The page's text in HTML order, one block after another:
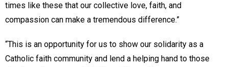
times like these that our collective love, faith, and
compassion can make a tremendous difference.”
“This is an opportunity for us to show our solidarity as a
Catholic faith community and lend a helping hand to those